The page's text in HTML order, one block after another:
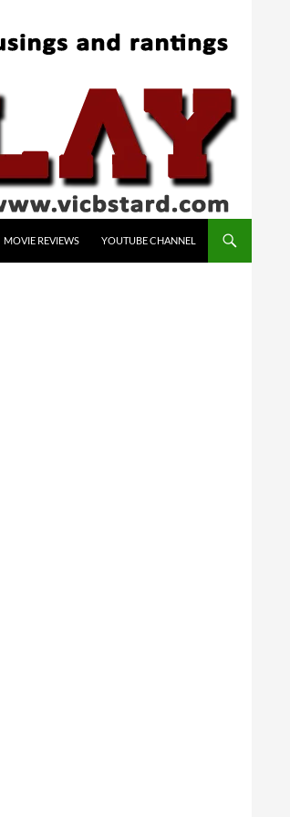
MOVIE REVIEWS YOUTUBE CHANNEL